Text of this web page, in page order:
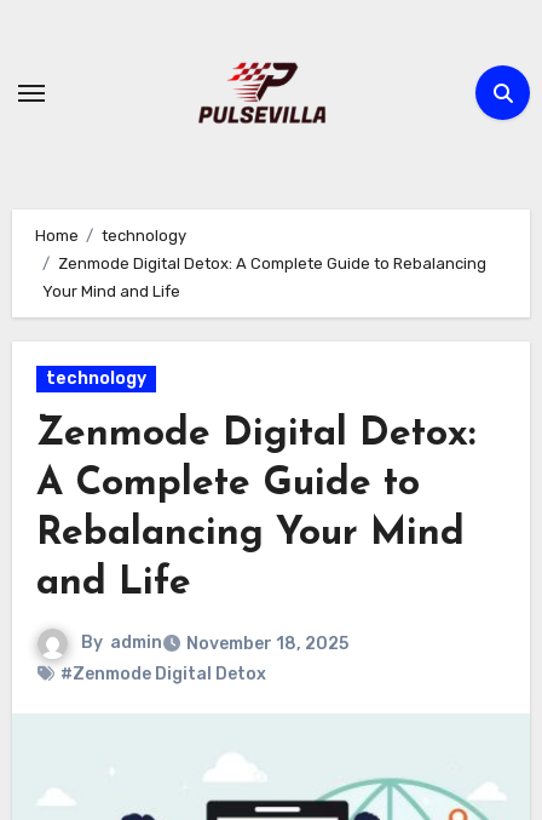
content
Home
technology
Zenmode Digital Detox: A Complete Guide to Rebalancing
Your Mind and Life
technology
Zenmode Digital Detox:
A Complete Guide to
Rebalancing Your Mind
and Life
By admin
November 18, 2025
#Zenmode Digital Detox